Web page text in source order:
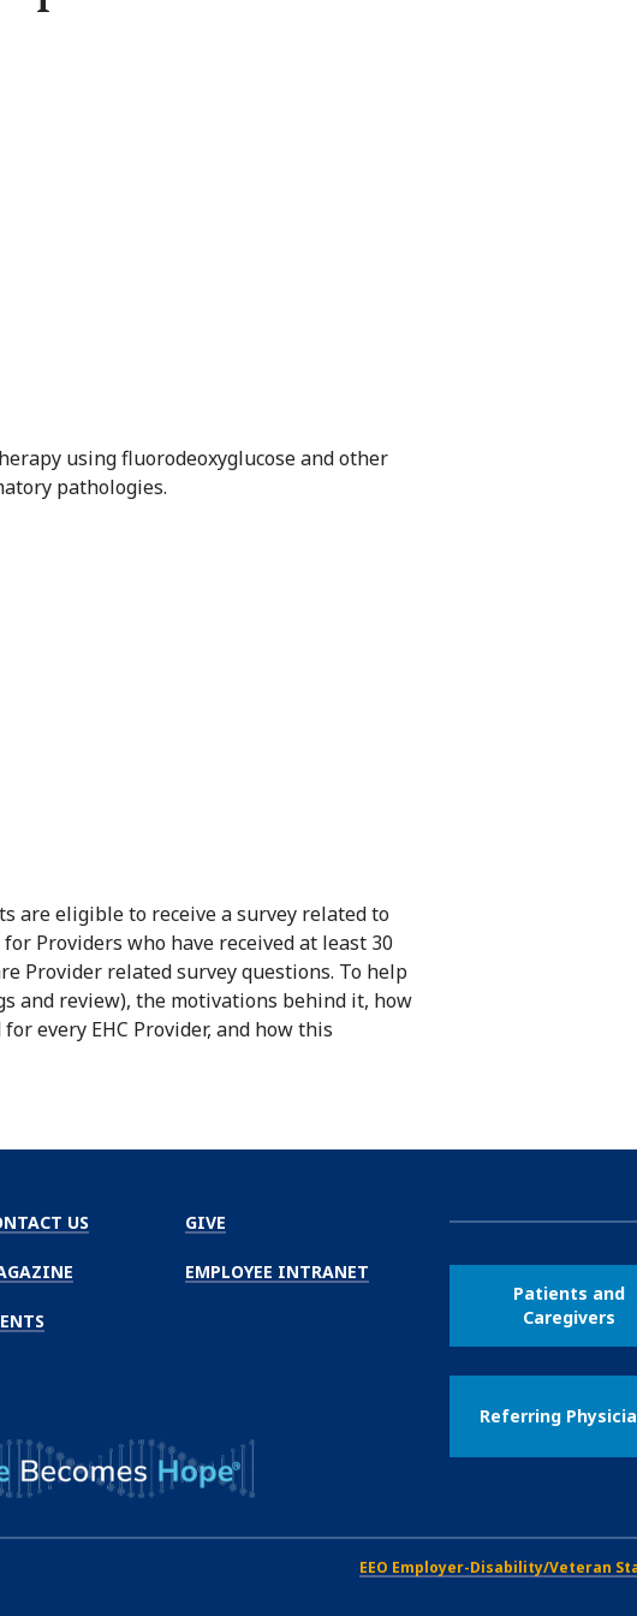
using fluorodeoxyglucose and other
pathologies.
are eligible to receive a survey related to
Providers who have received at least 30
Provider related survey questions. To help
and review), the motivations behind it, how
every EHC Provider, and how this
US GIVE
EMPLOYEE INTRANET
Patients and
Caregivers
Referring
EEO Employer-Disability/Veteran